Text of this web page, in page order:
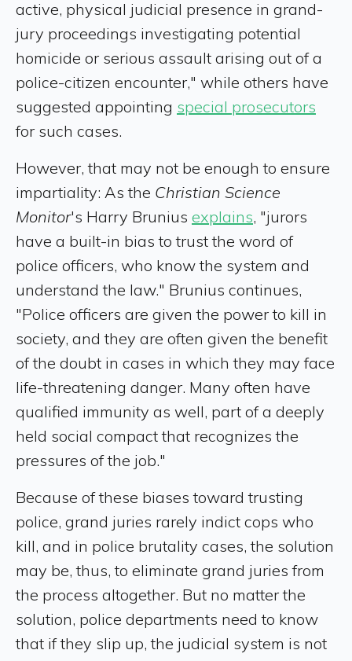
active, physical judicial presence in grand-
jury proceedings investigating potential
homicide or serious assault arising out of a
police-citizen encounter," while others have
suggested appointing special prosecutors
for such cases.
However, that may not be enough to ensure
impartiality: As the Christian Science
Monitor's Harry Brunius explains, "jurors
have a built-in bias to trust the word of
police officers, who know the system and
understand the law." Brunius continues,
"Police officers are given the power to kill in
society, and they are often given the benefit
of the doubt in cases in which they may face
life-threatening danger. Many often have
qualified immunity as well, part of a deeply
held social compact that recognizes the
pressures of the job."
Because of these biases toward trusting
police, grand juries rarely indict cops who
kill, and in police brutality cases, the solution
may be, thus, to eliminate grand juries from
the process altogether. But no matter the
solution, police departments need to know
that if they slip up, the judicial system is not